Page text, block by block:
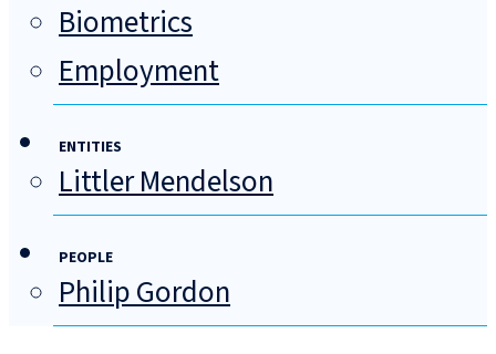
Biometrics
Employment
ENTITIES
Littler Mendelson
PEOPLE
Philip Gordon